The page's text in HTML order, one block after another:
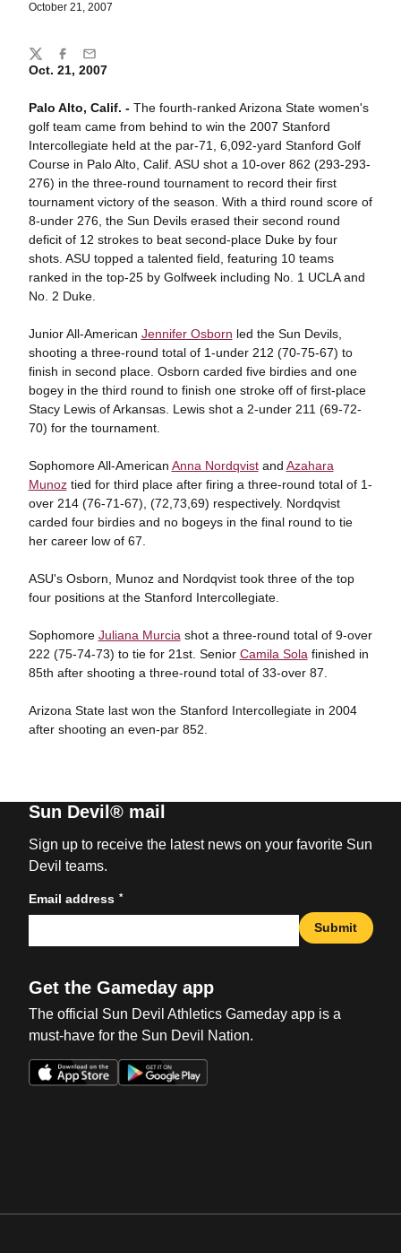
October 21, 2007
Oct. 21, 2007
Palo Alto, Calif. - The fourth-ranked Arizona State women's
golf team came from behind to win the 2007 Stanford
Intercollegiate held at the par-71, 6,092-yard Stanford Golf
Course in Palo Alto, Calif. ASU shot a 10-over 862 (293-293-
276) in the three-round tournament to record their first
tournament victory of the season. With a third round score of
8-under 276, the Sun Devils erased their second round
deficit of 12 strokes to beat second-place Duke by four
shots. ASU topped a talented field, featuring 10 teams
ranked in the top-25 by Golfweek including No. 1 UCLA and
No. 2 Duke.
Junior All-American Jennifer Osborn led the Sun Devils,
shooting a three-round total of 1-under 212 (70-75-67) to
finish in second place. Osborn carded five birdies and one
bogey in the third round to finish one stroke off of first-place
Stacy Lewis of Arkansas. Lewis shot a 2-under 211 (69-72-
70) for the tournament.
Sophomore All-American Anna Nordqvistand Azahara
Munoztied for third place after firing a three-round total of 1-
over 214 (76-71-67), (72,73,69) respectively. Nordqvist
carded four birdies and no bogeys in the final round to tie
her career low of 67.
ASU's Osborn, Munoz and Nordqvist took three of the top
four positions at the Stanford Intercollegiate.
Sophomore Juliana Murcia shot a three-round total of 9-over
222 (75-74-73) to tie for 21st. Senior Camila Sola finished in
85th after shooting a three-round total of 33-over 87.
Arizona State last won the Stanford Intercollegiate in 2004
after shooting an even-par 852.
Share
TwitterFacebook
Email
Sun Devil® mail
Sign up to receive the latest news on your favorite Sun
Devil teams.
Email address *
Submit
Get the Gameday app
The official Sun Devil Athletics Gameday app is a
must-have for the Sun Devil Nation.